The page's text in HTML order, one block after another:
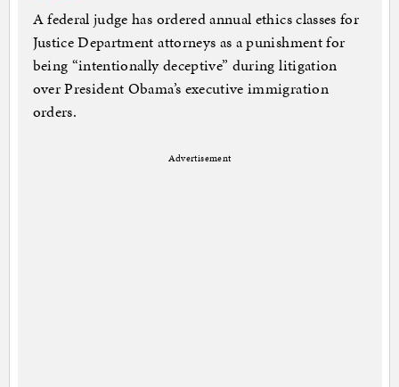
A federal judge has ordered annual ethics classes for
Justice Department attorneys as a punishment for
being “intentionally deceptive” during litigation
over President Obama’s executive immigration
orders.
Advertisement